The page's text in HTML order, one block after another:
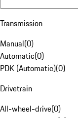
Transmission
Manual(0)
Automatic(0)
PDK (Automatic)(0)
Drivetrain
All-wheel-drive(0)